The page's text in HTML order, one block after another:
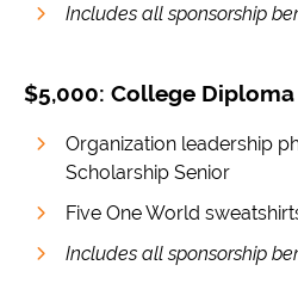
Includes all sponsorship
$5,000: College
Organization leadership
Scholarship Senior
Five One World
Includes all sponsorship